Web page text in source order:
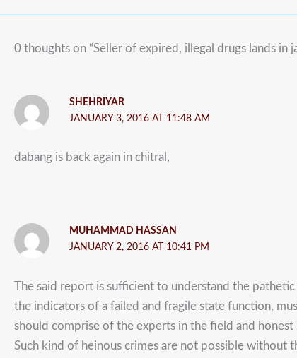
0 thoughts on “Seller of expired, illegal drugs lands in
SHEHRIYAR
JANUARY 3, 2016 AT 11:48 AM
dabang is back again in chitral,
MUHAMMAD HASSAN
JANUARY 2, 2016 AT 10:41 PM
The said report is sufficient to understand the
the indicators of a failed and fragile state function,
should comprise of the experts in the field and honest
Such kind of heinous crimes are not possible without